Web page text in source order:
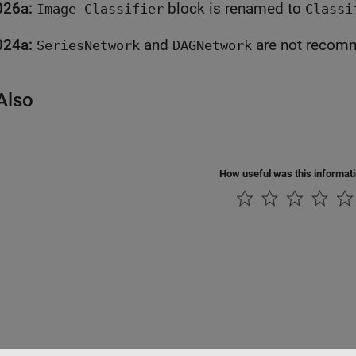
Image Classifier block is renamed to
SeriesNetwork and DAGNetwork are not
How useful was this